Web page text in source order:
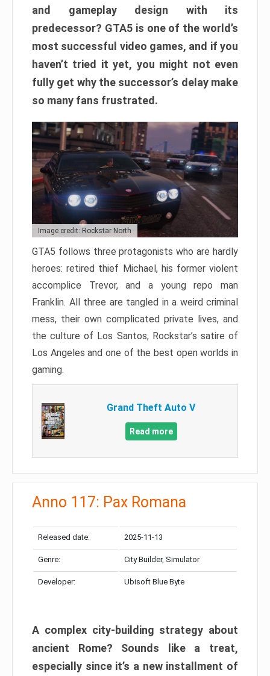
and gameplay design with its
predecessor? GTA5 is one of the world’s
most successful video games, and if you
haven’t tried it yet, you might not even
fully get why the successor’s delay make
so many fans frustrated.
Image credit: Rockstar North
GTA5 follows three protagonists who are hardly
heroes: retired thief Michael, his former violent
accomplice Trevor, and a young repo man
Franklin. All three are tangled in a weird criminal
mess, their own complicated private lives, and
the culture of Los Santos, Rockstar’s satire of
Los Angeles and one of the best open worlds in
gaming.
Grand Theft Auto V
Read more
Anno 117: Pax Romana
Released date: 2025-11-13
Genre: City Builder, Simulator
Developer: Ubisoft Blue Byte
A complex city-building strategy about
ancient Rome? Sounds like a treat,
especially since it’s a new installment of